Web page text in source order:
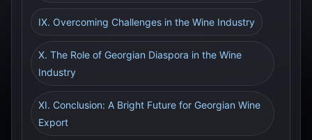
IX. Overcoming Challenges in the Wine Industry
X. The Role of Georgian Diaspora in the Wine
Industry
XI. Conclusion: A Bright Future for Georgian Wine
Export